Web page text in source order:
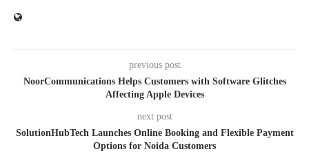
previous post
NoorCommunications Helps Customers with Software Glitches
Affecting Apple Devices
next post
SolutionHubTech Launches Online Booking and Flexible Payment
Options for Noida Customers